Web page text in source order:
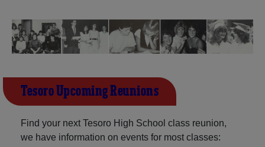
Tesoro Upcoming Reunions
Find your next Tesoro High School class reunion,
we have information on events for most classes: